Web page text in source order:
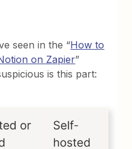
seen in the “How to
on Zapier”
is this part: